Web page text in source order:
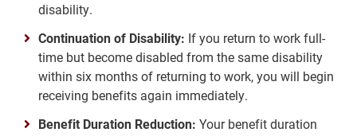
disability.
Continuation of Disability: If you return to work full-
time but become disabled from the same disability
within six months of returning to work, you will begin
receiving benefits again immediately.
Benefit Duration Reduction: Your benefit duration